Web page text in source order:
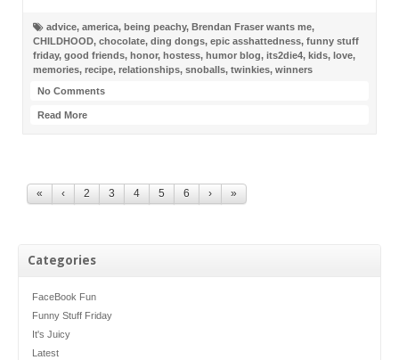
Categories
FaceBook Fun
Funny Stuff Friday
It's Juicy
Latest
advice, america, being peachy, Brendan Fraser wants me,
CHILDHOOD, chocolate, ding dongs, epic asshattedness, funny stuff
friday, good friends, honor, hostess, humor blog, its2die4, kids, love,
memories, recipe, relationships, snoballs, twinkies, winners
No Comments
Read More
« ‹ 2 3 4 5 6 › »